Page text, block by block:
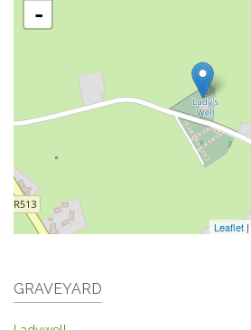
-
Leaflet |
GRAVEYARD